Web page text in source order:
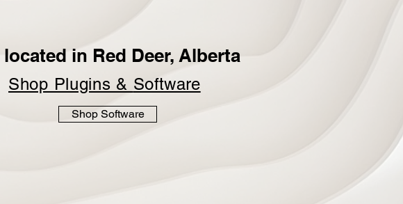
in Red Deer, Alberta
Shop Plugins & Software
Shop Software